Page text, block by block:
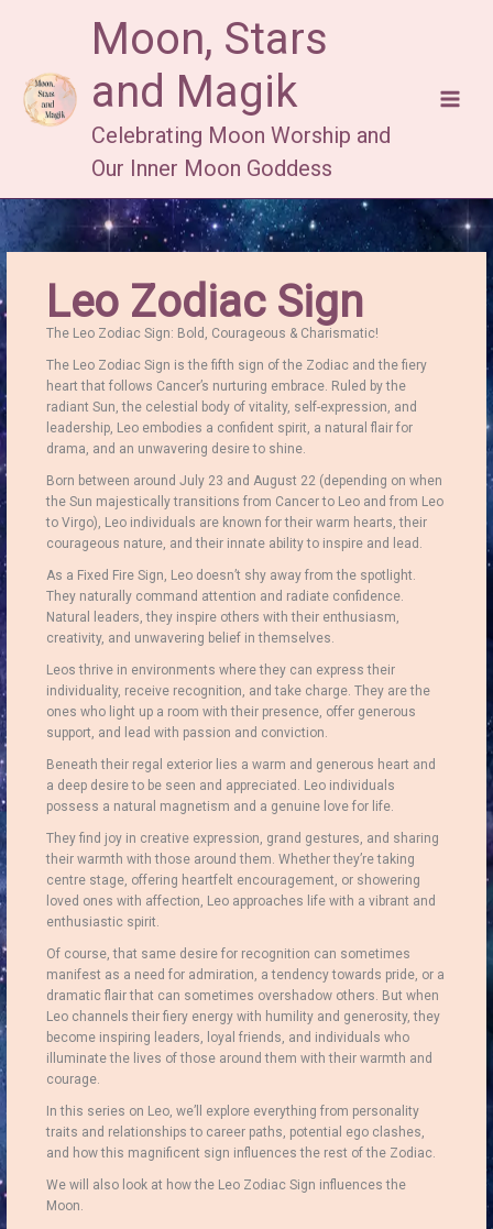
Moon, Stars
and Magik
Celebrating Moon Worship and
Our Inner Moon Goddess
Leo Zodiac Sign
The Leo Zodiac Sign: Bold, Courageous & Charismatic!
The Leo Zodiac Sign is the fifth sign of the Zodiac and the fiery
heart that follows Cancer’s nurturing embrace. Ruled by the
radiant Sun, the celestial body of vitality, self-expression, and
leadership, Leo embodies a confident spirit, a natural flair for
drama, and an unwavering desire to shine.
Born between around July 23 and August 22 (depending on when
the Sun majestically transitions from Cancer to Leo and from Leo
to Virgo), Leo individuals are known for their warm hearts, their
courageous nature, and their innate ability to inspire and lead.
As a Fixed Fire Sign, Leo doesn’t shy away from the spotlight.
They naturally command attention and radiate confidence.
Natural leaders, they inspire others with their enthusiasm,
creativity, and unwavering belief in themselves.
Leos thrive in environments where they can express their
individuality, receive recognition, and take charge. They are the
ones who light up a room with their presence, offer generous
support, and lead with passion and conviction.
Beneath their regal exterior lies a warm and generous heart and
a deep desire to be seen and appreciated. Leo individuals
possess a natural magnetism and a genuine love for life.
They find joy in creative expression, grand gestures, and sharing
their warmth with those around them. Whether they’re taking
centre stage, offering heartfelt encouragement, or showering
loved ones with affection, Leo approaches life with a vibrant and
enthusiastic spirit.
Of course, that same desire for recognition can sometimes
manifest as a need for admiration, a tendency towards pride, or a
dramatic flair that can sometimes overshadow others. But when
Leo channels their fiery energy with humility and generosity, they
become inspiring leaders, loyal friends, and individuals who
illuminate the lives of those around them with their warmth and
courage.
In this series on Leo, we’ll explore everything from personality
traits and relationships to career paths, potential ego clashes,
and how this magnificent sign influences the rest of the Zodiac.
We will also look at how the Leo Zodiac Sign influences the
Moon.